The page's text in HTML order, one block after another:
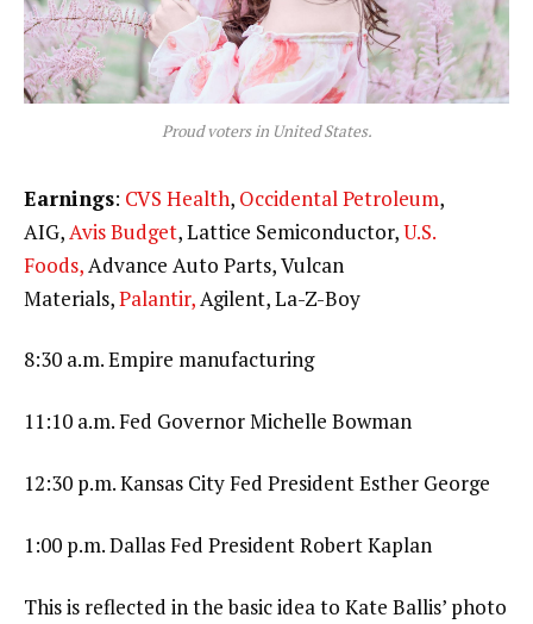
Proud voters in United States.
Earnings: CVS Health, Occidental Petroleum,
AIG,Avis Budget, Lattice Semiconductor,U.S.
Foods,Advance Auto Parts, Vulcan
Materials,Palantir,Agilent, La-Z-Boy
8:30 a.m. Empire manufacturing
11:10 a.m. Fed Governor Michelle Bowman
12:30 p.m. Kansas City Fed President Esther George
1:00 p.m. Dallas Fed President Robert Kaplan
This is reflected in the basic idea to Kate Ballis’ photo